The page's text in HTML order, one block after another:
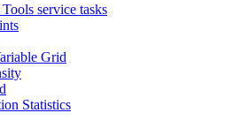
service tasks
Grid
Statistics